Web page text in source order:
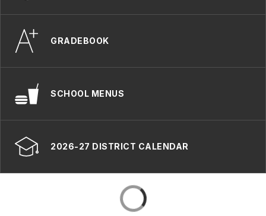
GRADEBOOK
SCHOOL MENUS
2026-27 DISTRICT CALENDAR